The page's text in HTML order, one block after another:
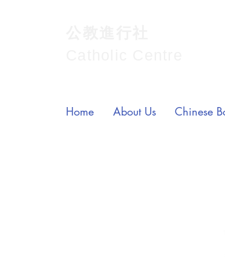
Home About Us Chinese